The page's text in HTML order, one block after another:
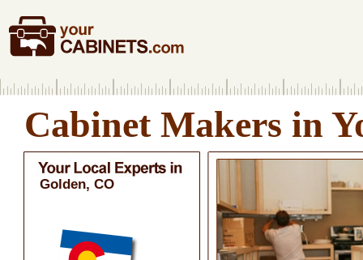
Cabinet Makers in
Golden, CO